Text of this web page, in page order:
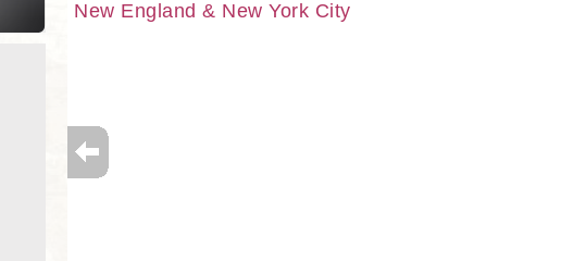
New England & New York City